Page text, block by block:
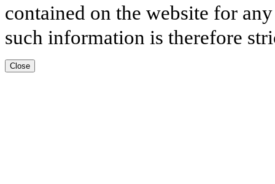
contained on the website for
such information is therefore
Close